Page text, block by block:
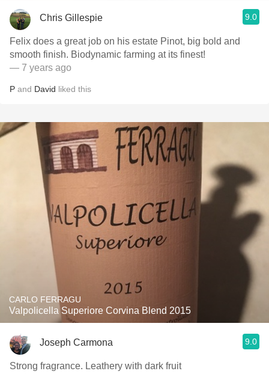
Chris Gillespie 9.0
Felix does a great job on his estate Pinot, big bold and
smooth finish. Biodynamic farming at its finest!
— 7 years ago
P and David liked this
CARLO FERRAGU
Valpolicella Superiore Corvina Blend 2015
Joseph Carmona 9.0
Strong fragrance. Leathery with dark fruit